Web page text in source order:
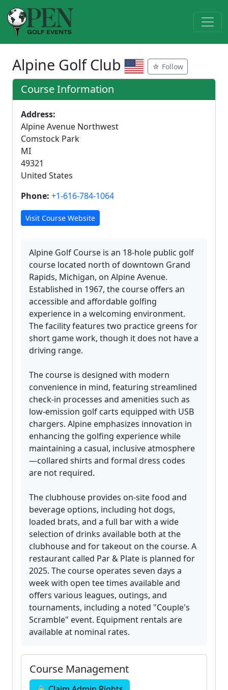
Alpine Golf Club ☆ Follow
Course Information
Address:
Alpine Avenue Northwest
Comstock Park
MI
49321
United States
Phone: +1-616-784-1064
Visit Course Website
Alpine Golf Course is an 18-hole public golf
course located north of downtown Grand
Rapids, Michigan, on Alpine Avenue.
Established in 1967, the course offers an
accessible and affordable golfing
experience in a welcoming environment.
The facility features two practice greens for
short game work, though it does not have a
driving range.
The course is designed with modern
convenience in mind, featuring streamlined
check-in processes and amenities such as
low-emission golf carts equipped with USB
chargers. Alpine emphasizes innovation in
enhancing the golfing experience while
maintaining a casual, inclusive atmosphere
—collared shirts and formal dress codes
are not required.
The clubhouse provides on-site food and
beverage options, including hot dogs,
loaded brats, and a full bar with a wide
selection of drinks available both at the
clubhouse and for takeout on the course. A
restaurant called Par & Plate is planned for
2025. The course operates seven days a
week with open tee times available and
offers various leagues, outings, and
tournaments, including a noted "Couple's
Scramble" event. Equipment rentals are
available at nominal rates.
Course Management